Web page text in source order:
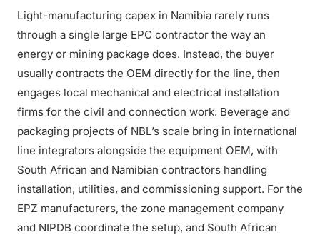
Light-manufacturing capex in Namibia rarely runs
through a single large EPC contractor the way an
energy or mining package does. Instead, the buyer
usually contracts the OEM directly for the line, then
engages local mechanical and electrical installation
firms for the civil and connection work. Beverage and
packaging projects of NBL’s scale bring in international
line integrators alongside the equipment OEM, with
South African and Namibian contractors handling
installation, utilities, and commissioning support. For the
EPZ manufacturers, the zone management company
and NIPDB coordinate the setup, and South African